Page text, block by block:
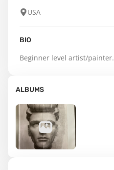
USA
BIO
Beginner level artist/painter.
ALBUMS